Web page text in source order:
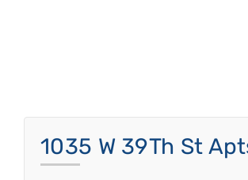
1035 W 39Th St